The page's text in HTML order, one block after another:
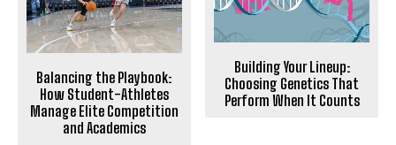
Balancing the Playbook:
How Student-Athletes
Manage Elite Competition
and Academics
Building Your Lineup:
Choosing Genetics That
Perform When It Counts